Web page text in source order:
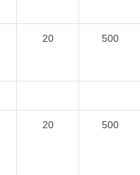
20 500
20 500